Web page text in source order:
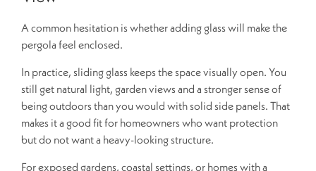
A common hesitation is whether adding glass will make the
pergola feel enclosed.
In practice, sliding glass keeps the space visually open. You
still get natural light, garden views and a stronger sense of
being outdoors than you would with solid side panels. That
makes it a good fit for homeowners who want protection
but do not want a heavy-looking structure.
For exposed gardens, coastal settings, or homes with a